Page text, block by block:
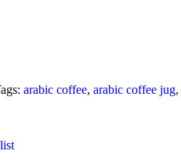
arabic coffee, arabic coffee jug,